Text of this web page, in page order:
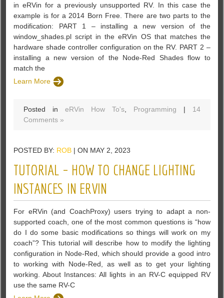
in eRVin for a previously unsupported RV. In this case the
example is for a 2014 Born Free. There are two parts to the
modification: PART 1 – installing a new version of the
window_shades.pl script in the eRVin OS that matches the
hardware shade controller configuration on the RV. PART 2 –
installing a new version of the Node-Red Shades flow to
match the
Learn More
Posted ineRVin How To's, Programming | 14
Comments »
POSTED BY: ROB | ON MAY 2, 2023
TUTORIAL – HOW TO CHANGE LIGHTING
INSTANCES IN ERVIN
For eRVin (and CoachProxy) users trying to adapt a non-
supported coach, one of the most common questions is “how
do I do some basic modifications so things will work on my
coach”? This tutorial will describe how to modify the lighting
configuration in Node-Red, which should provide a good intro
to working with Node-Red, as well as to get your lighting
working. About Instances: All lights in an RV-C equipped RV
use the same RV-C